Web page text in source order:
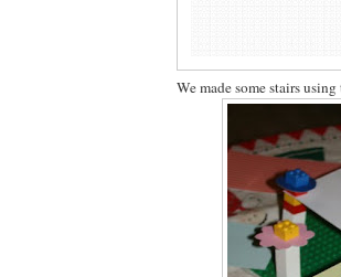
We made some stairs using